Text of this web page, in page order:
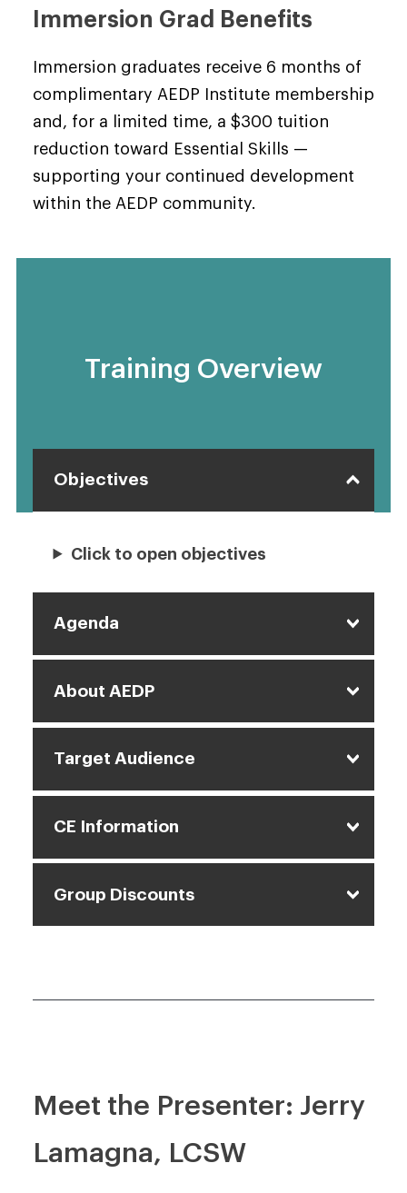
Immersion Grad Benefits
Immersion graduates receive 6 months of
complimentary AEDP Institute membership
and, for a limited time, a $300 tuition
reduction toward Essential Skills —
supporting your continued development
within the AEDP community.
Training Overview
Objectives
Click to open objectives
Agenda
About AEDP
Target Audience
CE Information
Group Discounts
Meet the Presenter: Jerry
Lamagna, LCSW